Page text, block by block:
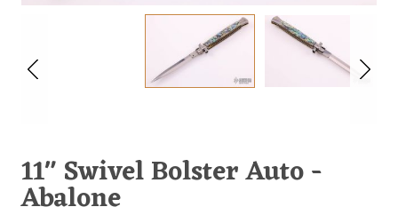
11" Swivel Bolster Auto -
Abalone